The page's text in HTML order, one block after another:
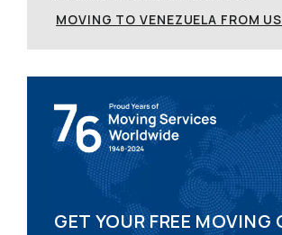
MOVING TO VENEZUELA FROM
GET YOUR FREE MOVING